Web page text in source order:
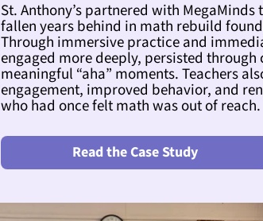
St. Anthony’s partnered with
fallen years behind in math rebuild
Through immersive practice and
engaged more deeply, persisted through
meaningful “aha” moments. Teachers
engagement, improved behavior, and
who had once felt math was out of reach.
Read the Case Study